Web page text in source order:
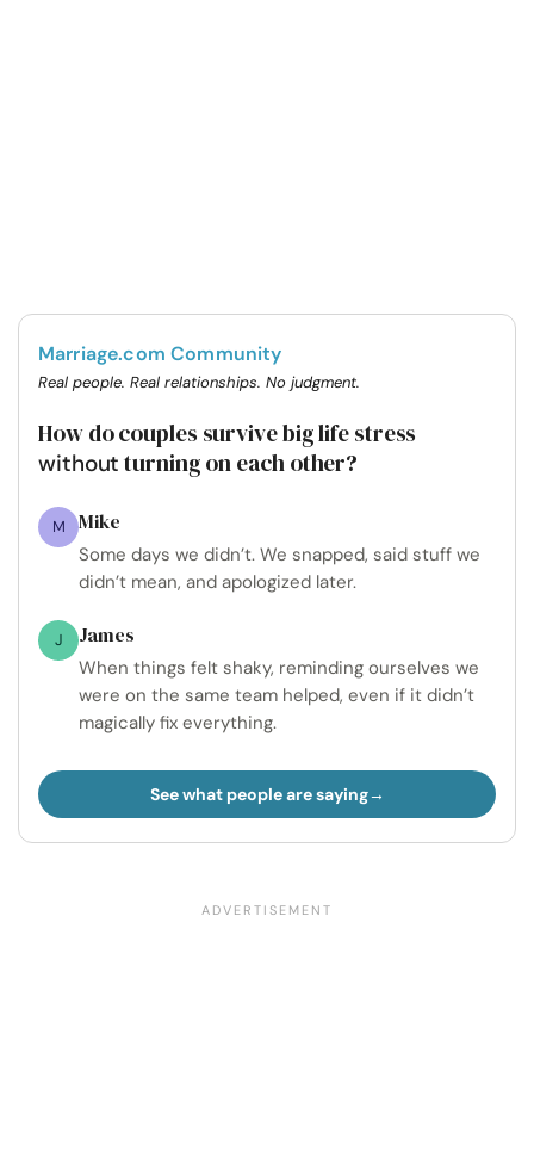
Marriage.com Community
Real people. Real relationships. No judgment.
How do couples survive big life stress
without turning on each other?
M Mike
Some days we didn’t. We snapped, said stuff we
didn’t mean, and apologized later.
J James
When things felt shaky, reminding ourselves we
were on the same team helped, even if it didn’t
magically fix everything.
See what people are saying